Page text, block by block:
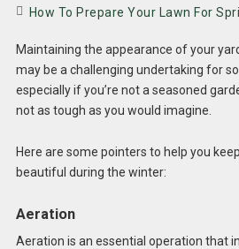
How To Prepare Your Lawn For
Maintaining the appearance of your
may be a challenging undertaking for
especially if you’re not a seasoned
not as tough as you would imagine.
Here are some pointers to help you
beautiful during the winter:
Aeration
Aeration is an essential operation that